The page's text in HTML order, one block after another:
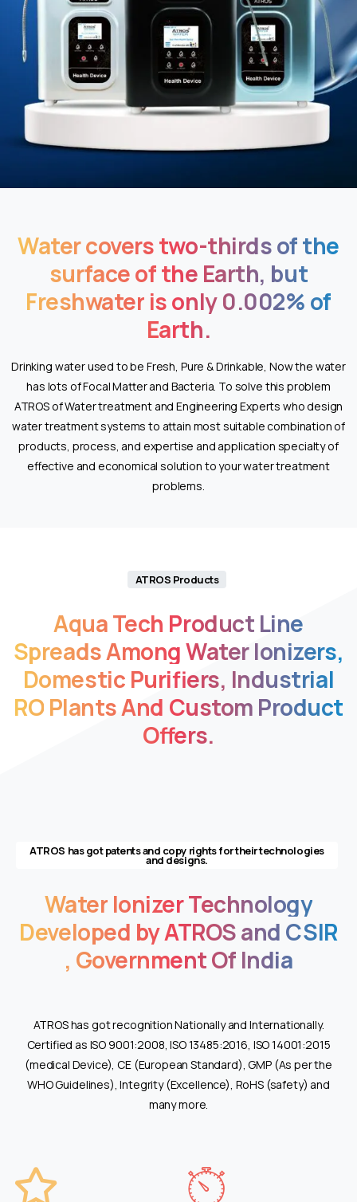
Watercoverstwo-thirdsofthe
surfaceofthe Earth, but
Freshwater isonly0.002% of
Earth.
Drinking water used to be Fresh, Pure & Drinkable, Now the water
has lots of Focal Matter and Bacteria. To solve this problem
ATROS of Water treatment and Engineering Experts who design
water treatment systems to attain most suitable combination of
products, process, and expertise and application specialty of
effective and economical solution to your water treatment
problems.
tornado
vape
25000,
boasting
extended
Designed
vape
delivers
rich
ensuring
ATROS Products
AquaTech Product Line
SpreadsAmongWaterIonizers,
Domestic Purifiers, Industrial
RO PlantsAnd Custom Product
Offers.
ATROS has got patents and copy rights for their technologies
and designs.
Water IonizerTechnology
Developed byATROSand CSIR
, GovernmentOf India
ATROS has got recognition Nationally and Internationally.
Certified as ISO 9001:2008, ISO 13485:2016, ISO 14001:2015
(medical Device), CE (European Standard), GMP (As per the
WHO Guidelines), Integrity (Excellence), RoHS (safety) and
many more.